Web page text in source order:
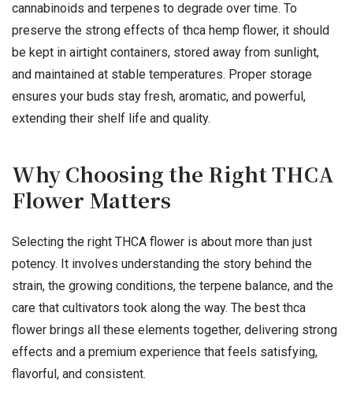
cannabinoids and terpenes to degrade over time. To
preserve the strong effects of thca hemp flower, it should
be kept in airtight containers, stored away from sunlight,
and maintained at stable temperatures. Proper storage
ensures your buds stay fresh, aromatic, and powerful,
extending their shelf life and quality.
Why Choosing the Right THCA
Flower Matters
Selecting the right THCA flower is about more than just
potency. It involves understanding the story behind the
strain, the growing conditions, the terpene balance, and the
care that cultivators took along the way. The best thca
flower brings all these elements together, delivering strong
effects and a premium experience that feels satisfying,
flavorful, and consistent.